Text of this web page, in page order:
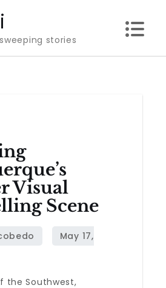
stories
Visual
Scene
the Southwest,